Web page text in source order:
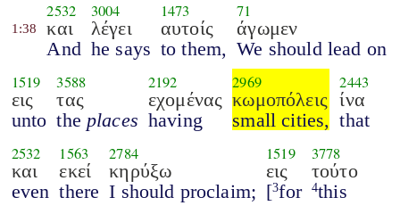
1:38
2532
και
And
3004
λέγει
he says
1473
αυτοίς
to them,
71
άγωμεν
We should lead on
1519
εις
unto
3588
τας
the places
2192
εχομένας
having
2969
κωμοπόλεις
small cities,
2443
ίνα
that
2532
και
even
1563
εκεί
there
2784
κηρύξω
I should proclaim;
1519
εις
[3for
3778
τούτο
4this